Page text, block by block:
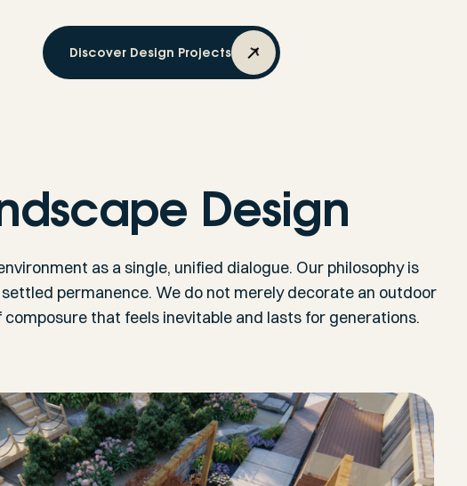
Discover Design Projects
Design
as a single, unified dialogue. Our philosophy is
permanence. We do not merely decorate an outdoor
that feels inevitable and lasts for generations.